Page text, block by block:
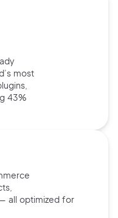
most
43%
all optimized for